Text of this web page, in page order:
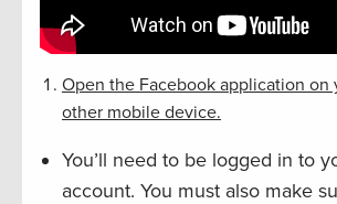
Open the Facebook application on
other mobile device.
You’ll need to be logged in to
account. You must also make